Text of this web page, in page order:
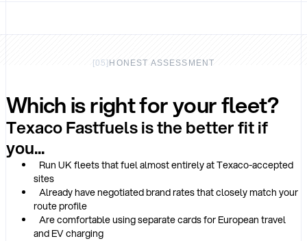
[05] HONEST ASSESSMENT
Which is right for your fleet?
Texaco Fastfuels is the better fit if
you...
Run UK fleets that fuel almost entirely at Texaco-accepted
sites
Already have negotiated brand rates that closely match your
route profile
Are comfortable using separate cards for European travel
and EV charging